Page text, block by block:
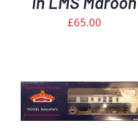
£65.00
ADD TO BASKET
/